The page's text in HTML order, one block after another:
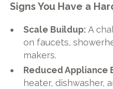
Signs You Have a
Scale Buildup: A
on faucets,
makers.
Reduced Appliance
heater, dishwasher,